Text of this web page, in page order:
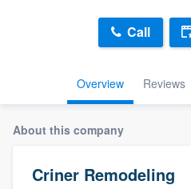
Overview Reviews
Call
About this company
Criner Remodeling